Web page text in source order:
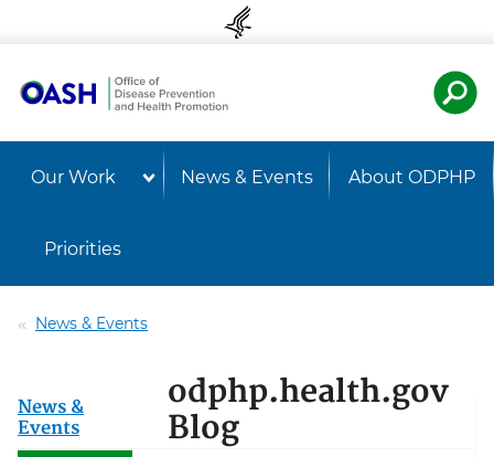
Our Work News & Events About ODPHP
Priorities
News & Events
odphp.health.gov
Blog
News &
Events